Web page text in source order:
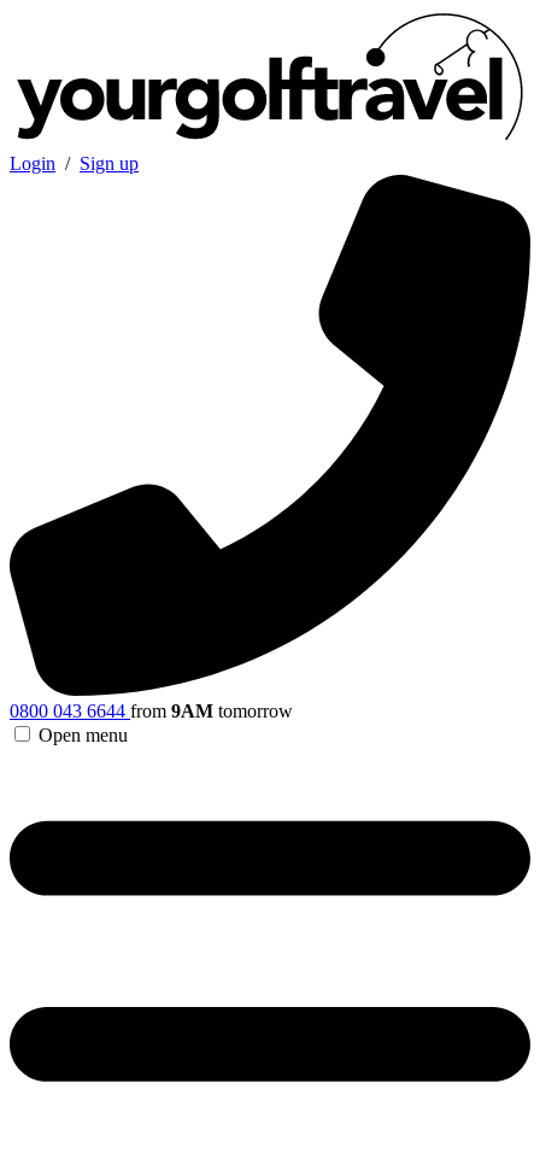
Login / Sign up
0800 043 6644 from 9AM tomorrow
Open menu